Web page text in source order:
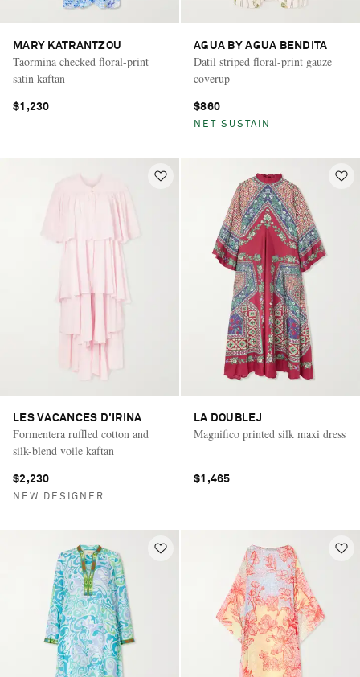
MARY KATRANTZOU
Taormina checked floral-print
satin kaftan
$1,230
AGUA BY AGUA BENDITA
Datil striped floral-print gauze
coverup
$860
NET SUSTAIN
LES VACANCES D'IRINA
Formentera ruffled cotton and
silk-blend voile kaftan
$2,230
NEW DESIGNER
LA DOUBLEJ
Magnifico printed silk maxi dress
$1,465